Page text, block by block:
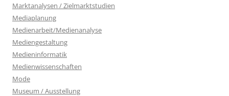
Marktanalysen / Zielmarktstudien
Mediaplanung
Medienarbeit/Medienanalyse
Mediengestaltung
Medieninformatik
Medienwissenschaften
Mode
Museum / Ausstellung